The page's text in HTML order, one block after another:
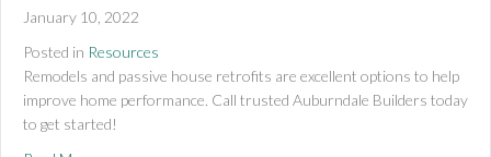
January 10, 2022
Posted in Resources
Remodels and passive house retrofits are excellent options to help
improve home performance. Call trusted Auburndale Builders today
to get started!